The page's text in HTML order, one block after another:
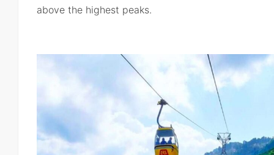
above the highest peaks.